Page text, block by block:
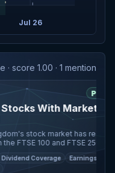
Jul 26
score 1.00 · 1 mention
Positive
With Market Caps
stock market has recently
100 and FTSE 250 indices
due to weak trade data from
Coverage
Earnings Growth